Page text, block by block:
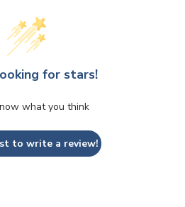
for stars!
what you think
to write a review!